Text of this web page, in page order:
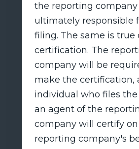
the reporting company
ultimately responsible
filing. The same is true
certification. The
company will be
make the certification,
individual who files the
an agent of the
company will certify
reporting company's